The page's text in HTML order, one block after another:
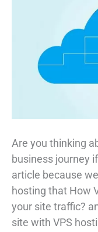
Are you thinking
business journey
article because
hosting that How
your site traffic?
site with VPS